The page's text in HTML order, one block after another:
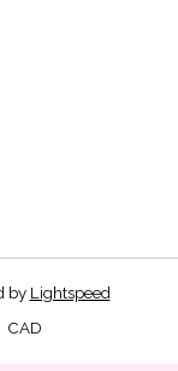
by Lightspeed
CAD